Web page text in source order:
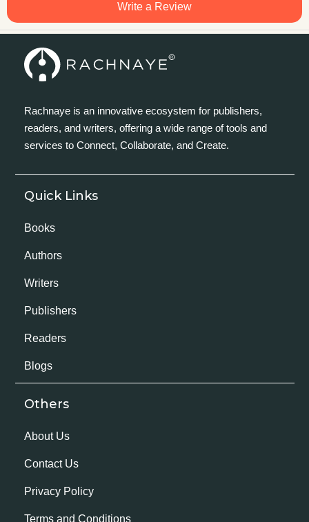
Write a Review
Rachnaye is an innovative ecosystem for publishers,
readers, and writers, offering a wide range of tools and
services to Connect, Collaborate, and Create.
Quick Links
Books
Authors
Writers
Publishers
Readers
Blogs
Others
About Us
Contact Us
Privacy Policy
Terms and Conditions